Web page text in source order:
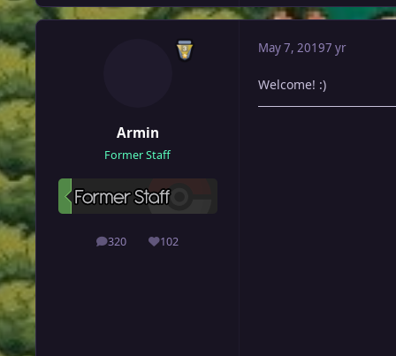
Armin
Former Staff
320
posts 102
Reputation
May 7, 20197 yr
Welcome! :)